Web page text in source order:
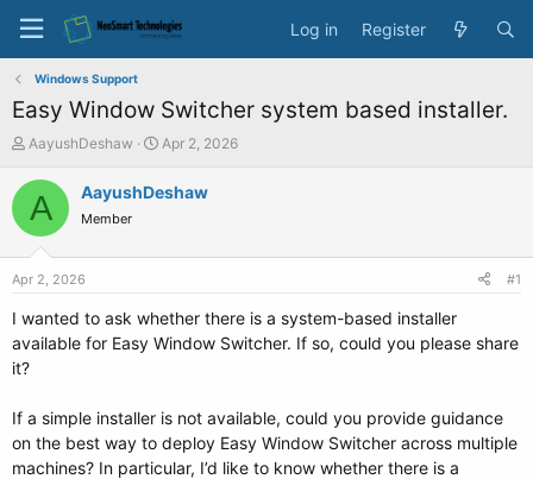
Log in Register
Windows Support
Easy Window Switcher system based installer.
T
r
e
a
AayushDeshaw
S
a
e
Apr 2, 2026
A AayushDeshaw
Member
Apr 2, 2026 #1
I wanted to ask whether there is a system-based installer
available for Easy Window Switcher. If so, could you please share
it?
If a simple installer is not available, could you provide guidance
on the best way to deploy Easy Window Switcher across multiple
machines? In particular, I’d like to know whether there is a